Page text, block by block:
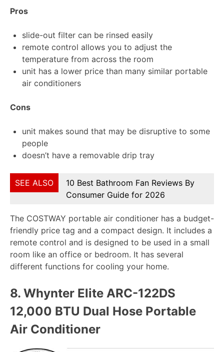
Pros
slide-out filter can be rinsed easily
remote control allows you to adjust the
temperature from across the room
unit has a lower price than many similar portable
air conditioners
Cons
unit makes sound that may be disruptive to some
people
doesn’t have a removable drip tray
SEE ALSO
10 Best Bathroom Fan Reviews By
Consumer Guide for 2026
The COSTWAY portable air conditioner has a budget-
friendly price tag and a compact design. It includes a
remote control and is designed to be used in a small
room like an office or bedroom. It has several
different functions for cooling your home.
8. Whynter Elite ARC-122DS
12,000 BTU Dual Hose Portable
Air Conditioner